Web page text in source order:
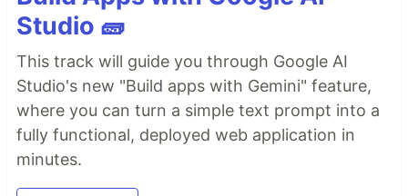
Studio 🧱
This track will guide you through Google AI
Studio's new "Build apps with Gemini" feature,
where you can turn a simple text prompt into a
fully functional, deployed web application in
minutes.